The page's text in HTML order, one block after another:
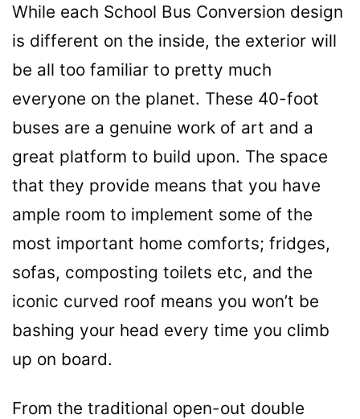
While each School Bus Conversion design
is different on the inside, the exterior will
be all too familiar to pretty much
everyone on the planet. These 40-foot
buses are a genuine work of art and a
great platform to build upon. The space
that they provide means that you have
ample room to implement some of the
most important home comforts; fridges,
sofas, composting toilets etc, and the
iconic curved roof means you won’t be
bashing your head every time you climb
up on board.
From the traditional open-out double